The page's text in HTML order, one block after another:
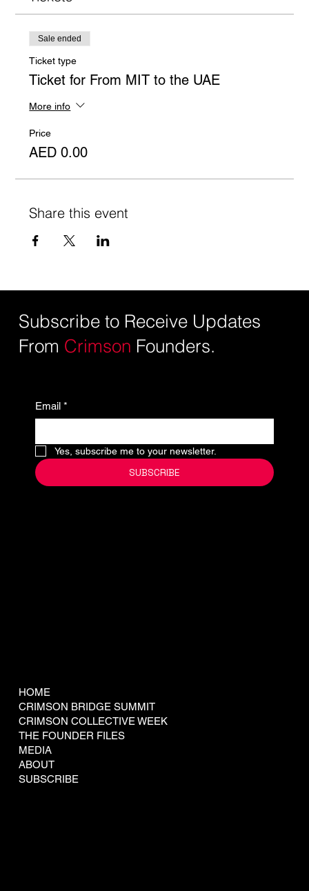
Sale ended
Ticket type
Ticket for From MIT to the UAE
More info
Price
AED 0.00
Share this event
Subscribe to Receive Updates
From Crimson Founders.
Email *
Yes, subscribe me to your newsletter.
SUBSCRIBE
HOME
CRIMSON BRIDGE SUMMIT
CRIMSON COLLECTIVE WEEK
THE FOUNDER FILES
MEDIA
ABOUT
SUBSCRIBE